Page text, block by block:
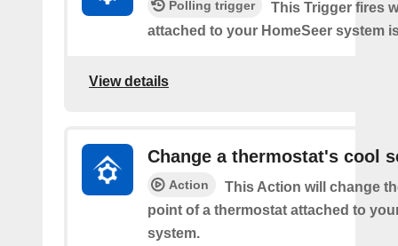
Polling trigger
This Trigger fires
attached to your HomeSeer system
View details
Change a thermostat's cool
Action
This Action will change
point of a thermostat attached to
system.